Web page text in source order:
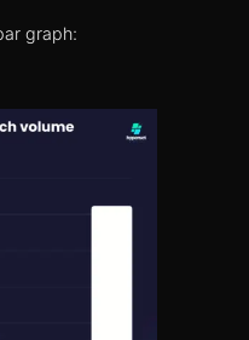
graph: